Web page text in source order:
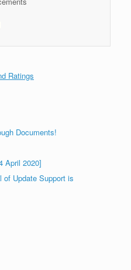
Documents!
April 2020]
Update Support is